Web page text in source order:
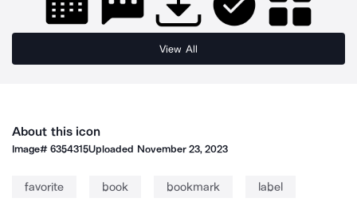
View All
About this icon
Image#6354315Uploaded November 23, 2023
favorite book bookmark label